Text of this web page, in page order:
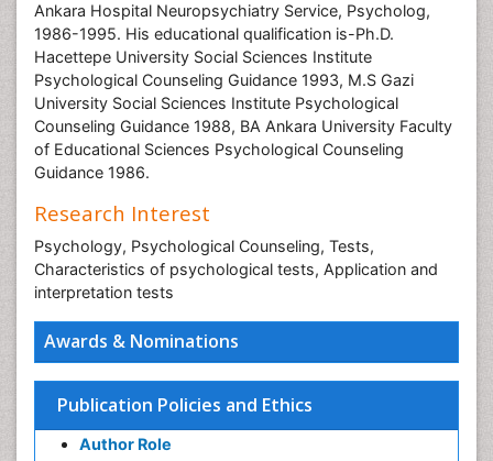
Awards & Nominations
Publication Policies and Ethics
Author Role
Ankara Hospital Neuropsychiatry Service, Psycholog,
1986-1995. His educational qualification is-Ph.D.
Hacettepe University Social Sciences Institute
Psychological Counseling Guidance 1993, M.S Gazi
University Social Sciences Institute Psychological
Counseling Guidance 1988, BA Ankara University Faculty
of Educational Sciences Psychological Counseling
Guidance 1986.
Research Interest
Psychology, Psychological Counseling, Tests,
Characteristics of psychological tests, Application and
interpretation tests